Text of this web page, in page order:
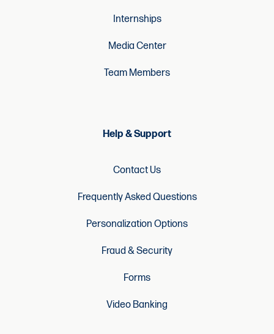
Internships
Media Center
Team Members
Help & Support
Contact Us
Frequently Asked Questions
Personalization Options
Fraud & Security
Forms
Video Banking